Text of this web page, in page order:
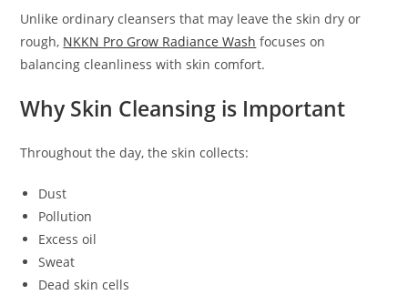
Unlike ordinary cleansers that may leave the skin dry or
rough, NKKN Pro Grow Radiance Wash focuses on
balancing cleanliness with skin comfort.
Why Skin Cleansing is Important
Throughout the day, the skin collects:
Dust
Pollution
Excess oil
Sweat
Dead skin cells